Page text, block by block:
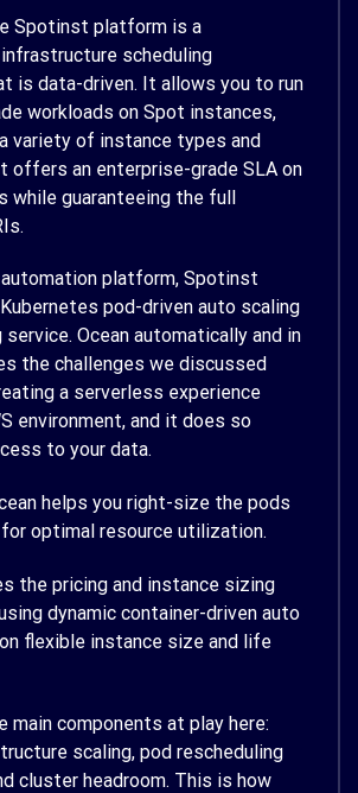
Spotinst platform is a
scheduling
is data-driven. It allows you to run
workloads on Spot instances,
variety of instance types and
offers an enterprise-grade SLA on
while guaranteeing the full
platform, Spotinst
pod-driven auto scaling
Ocean automatically and in
the challenges we discussed
a serverless experience
environment, and it does so
to your data.
helps you right-size the pods
optimal resource utilization.
the pricing and instance sizing
dynamic container-driven auto
flexible instance size and life
main components at play here:
scaling, pod rescheduling
cluster headroom. This is how